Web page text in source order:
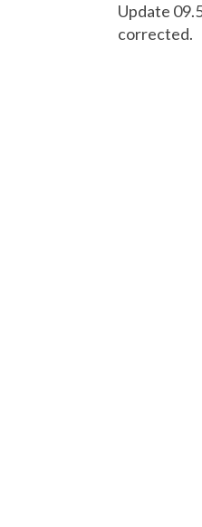
Update
corrected.